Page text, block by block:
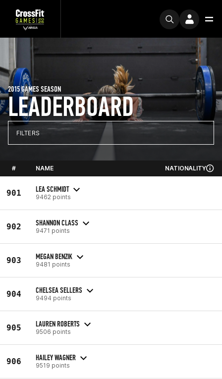
LEADERBOARD
2015 GAMES SEASON
FILTERS
# NAME NATIONALITY
901 LEA SCHMIDT
9462 points
902 SHANNON CLASS
9471 points
903 MEGAN BENZIK
9481 points
904 CHELSEA SELLERS
9494 points
905 LAUREN ROBERTS
9506 points
906 HAILEY WAGNER
9519 points